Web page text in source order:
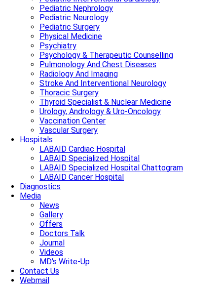
Pediatric Nephrology
Pediatric Neurology
Pediatric Surgery
Physical Medicine
Psychiatry
Psychology & Therapeutic Counselling
Pulmonology And Chest Diseases
Radiology And Imaging
Stroke And Interventional Neurology
Thoracic Surgery
Thyroid Specialist & Nuclear Medicine
Urology, Andrology & Uro-Oncology
Vaccination Center
Vascular Surgery
Hospitals
LABAID Cardiac Hospital
LABAID Specialized Hospital
LABAID Specialized Hospital Chattogram
LABAID Cancer Hospital
Diagnostics
Media
News
Gallery
Offers
Doctors Talk
Journal
Videos
MD's Write-Up
Contact Us
Webmail